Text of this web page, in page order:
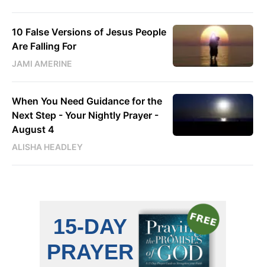
10 False Versions of Jesus People
Are Falling For
JAMI AMERINE
When You Need Guidance for the
Next Step - Your Nightly Prayer -
August 4
ALISHA HEADLEY